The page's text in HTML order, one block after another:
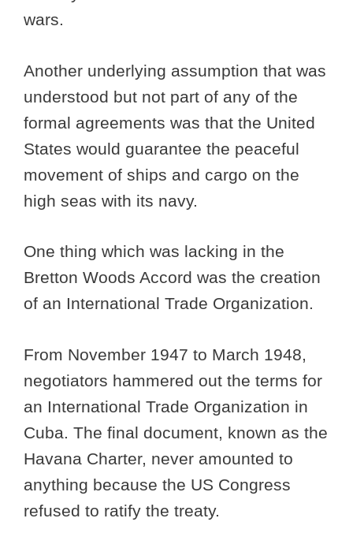
wars.
Another underlying assumption that was
understood but not part of any of the
formal agreements was that the United
States would guarantee the peaceful
movement of ships and cargo on the
high seas with its navy.
One thing which was lacking in the
Bretton Woods Accord was the creation
of an International Trade Organization.
From November 1947 to March 1948,
negotiators hammered out the terms for
an International Trade Organization in
Cuba. The final document, known as the
Havana Charter, never amounted to
anything because the US Congress
refused to ratify the treaty.